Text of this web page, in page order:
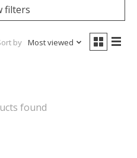
filters
by Most viewed
found